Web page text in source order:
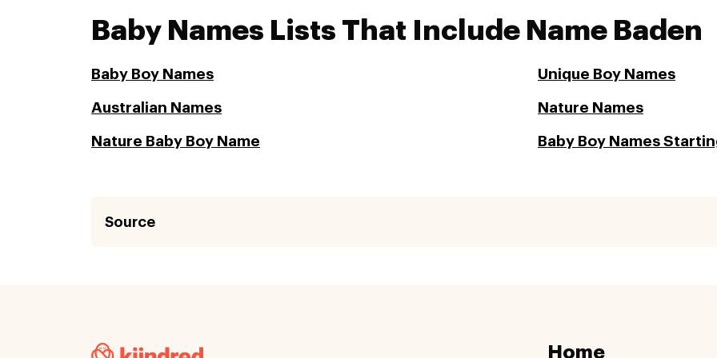
Baby Names Lists That Include Name Baden
Baby Boy Names Unique Boy Names
Australian Names Nature Names
Nature Baby Boy Name Baby Boy Names
Source
Home